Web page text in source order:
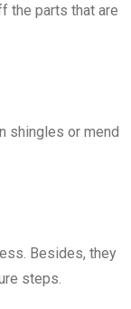
the parts that are
shingles or mend
Besides, they
steps.